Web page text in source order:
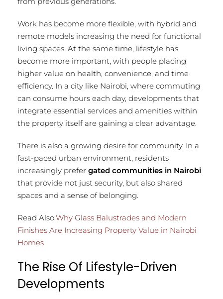
Work has become more flexible, with hybrid and
remote models increasing the need for functional
living spaces. At the same time, lifestyle has
become more important, with people placing
higher value on health, convenience, and time
efficiency. In a city like Nairobi, where commuting
can consume hours each day, developments that
integrate essential services and amenities within
the property itself are gaining a clear advantage.
There is also a growing desire for community. In a
fast-paced urban environment, residents
increasingly prefer gated communities in Nairobi
that provide not just security, but also shared
spaces and a sense of belonging.
Read Also:Why Glass Balustrades and Modern
Finishes Are Increasing Property Value in Nairobi
Homes
The Rise Of Lifestyle-Driven
Developments